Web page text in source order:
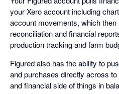
your Xero account including
account movements, which
reconciliation and financial
production tracking and farm
Figured also has the ability to
and purchases directly across
and financial side of things in